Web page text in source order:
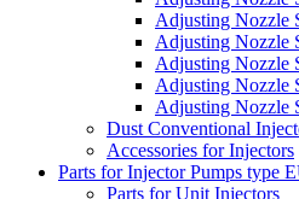
Adjusting Nozzle
Adjusting Nozzle
Adjusting Nozzle
Adjusting Nozzle
Adjusting Nozzle
Dust Conventional
Accessories for Injectors
Parts for Injector Pumps type
Parts for Unit Injectors